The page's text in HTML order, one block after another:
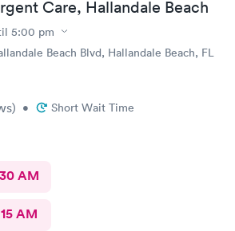
Care, Hallandale Beach
5:00 pm
Beach Blvd, Hallandale Beach, FL
) • Short Wait Time
AM
AM